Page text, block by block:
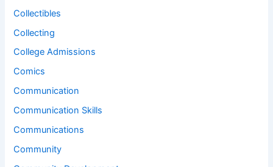
Collectibles
Collecting
College Admissions
Comics
Communication
Communication Skills
Communications
Community